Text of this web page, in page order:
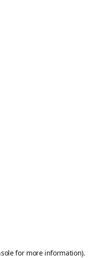
for more information).